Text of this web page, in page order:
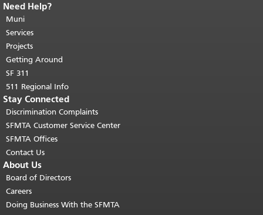
End of page content.
page repeats on every page.
top of main content.
Need Help?
Muni
Services
Projects
Getting Around
SF 311
511 Regional Info
Stay Connected
Discrimination Complaints
SFMTA Customer Service Center
SFMTA Offices
Contact Us
About Us
Board of Directors
Careers
Doing Business With the SFMTA